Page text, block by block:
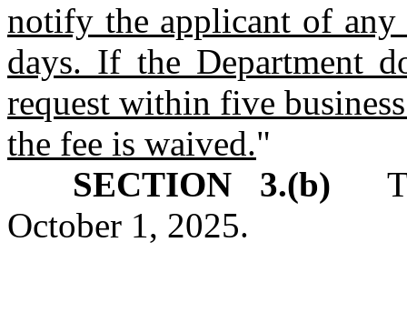
notify the applicant of
days. If the Department
request within five
the fee is waived."
SECTION 3.(b)
October 1, 2025.